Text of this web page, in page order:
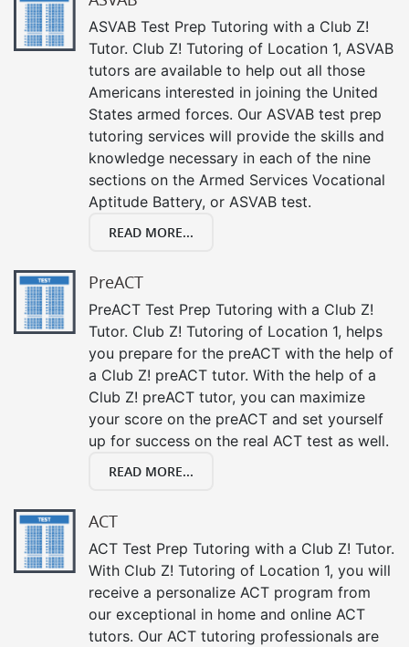
ASVAB Test Prep Tutoring with a Club Z!
Tutor. Club Z! Tutoring of Location 1, ASVAB
tutors are available to help out all those
Americans interested in joining the United
States armed forces. Our ASVAB test prep
tutoring services will provide the skills and
knowledge necessary in each of the nine
sections on the Armed Services Vocational
Aptitude Battery, or ASVAB test.
READ MORE...
PreACT
PreACT Test Prep Tutoring with a Club Z!
Tutor. Club Z! Tutoring of Location 1, helps
you prepare for the preACT with the help of
a Club Z! preACT tutor. With the help of a
Club Z! preACT tutor, you can maximize
your score on the preACT and set yourself
up for success on the real ACT test as well.
READ MORE...
ACT
ACT Test Prep Tutoring with a Club Z! Tutor.
With Club Z! Tutoring of Location 1, you will
receive a personalize ACT program from
our exceptional in home and online ACT
tutors. Our ACT tutoring professionals are